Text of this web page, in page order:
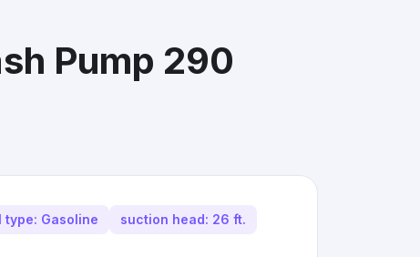
Pump 290
type: Gasoline
suction head: 26 ft.